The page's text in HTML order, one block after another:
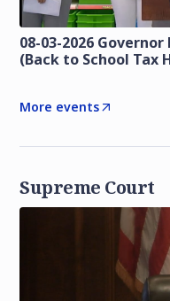
08-03-2026
(Back to School Tax
More events
Supreme Court